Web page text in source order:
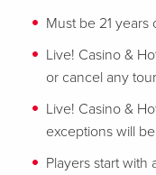
Must be 21 years
Live! Casino &
or cancel any
Live! Casino &
exceptions will
Players start with